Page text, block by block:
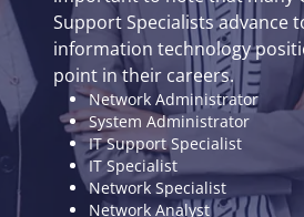
Support Specialists advance
information technology
point in their careers.
Network Administrator
System Administrator
IT Support Specialist
IT Specialist
Network Specialist
Network Analyst